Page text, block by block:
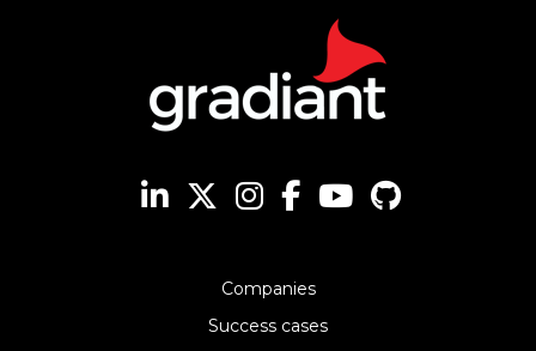
Companies
Success cases